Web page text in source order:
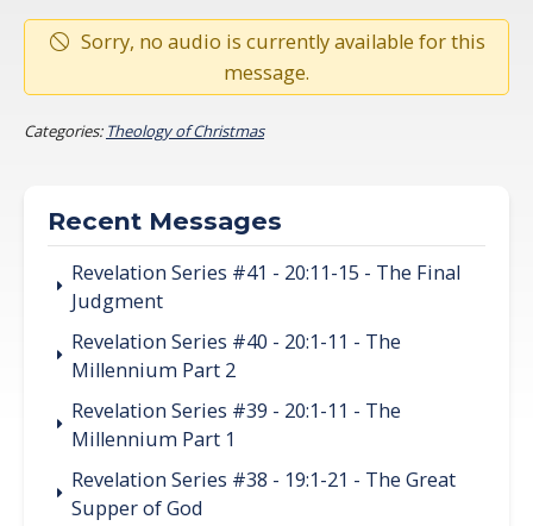
Sorry, no audio is currently available for this
message.
Categories: Theology of Christmas
Recent Messages
Revelation Series #41 - 20:11-15 - The Final
Judgment
Revelation Series #40 - 20:1-11 - The
Millennium Part 2
Revelation Series #39 - 20:1-11 - The
Millennium Part 1
Revelation Series #38 - 19:1-21 - The Great
Supper of God